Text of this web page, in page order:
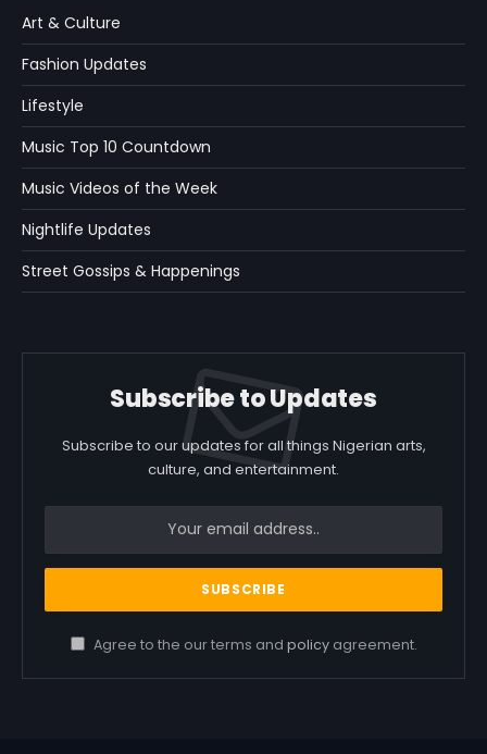
Art & Culture
Fashion Updates
Lifestyle
Music Top 10 Countdown
Music Videos of the Week
Nightlife Updates
Street Gossips & Happenings
Subscribe to Updates
Subscribe to our updates for all things Nigerian arts,
culture, and entertainment.
Agree to the our terms and policyagreement.